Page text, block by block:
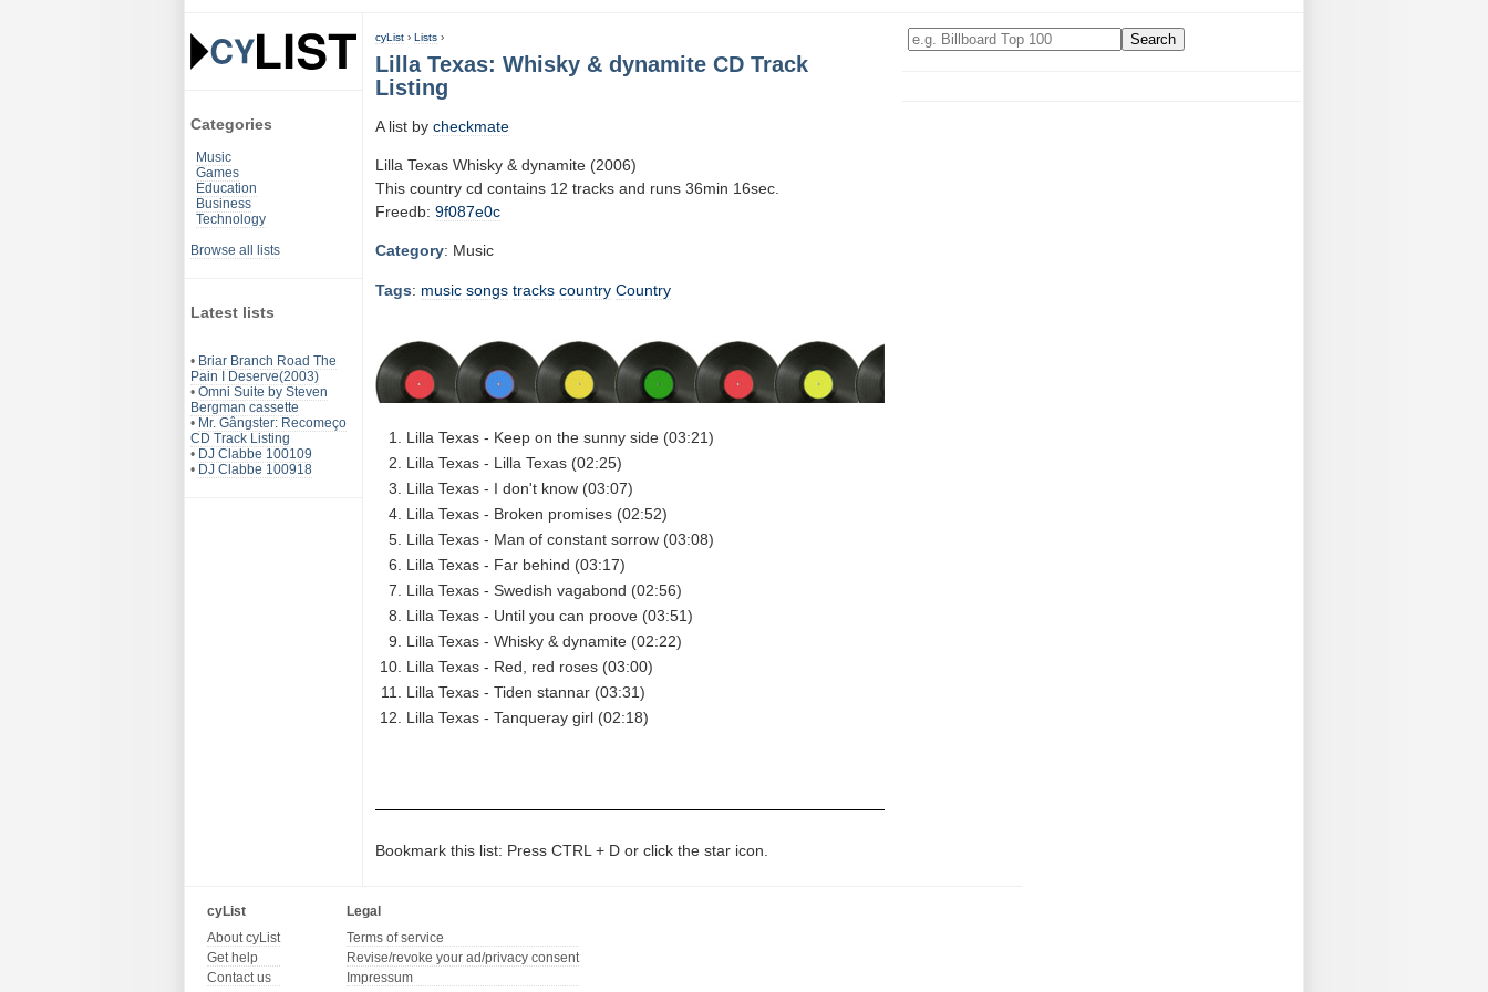
Categories
Music
Games
Education
Business
Technology
Browse all lists
Latest lists
• Briar Branch Road The
Pain I Deserve(2003)
• Omni Suite by Steven
Bergman cassette
• Mr. Gângster: Recomeço
CD Track Listing
• DJ Clabbe 100109
• DJ Clabbe 100918
cyList › Lists ›
Lilla Texas: Whisky & dynamite CD Track
Listing
A list by checkmate
Lilla Texas Whisky & dynamite (2006)
This country cd contains 12 tracks and runs 36min 16sec.
Freedb: 9f087e0c
Category: Music
Tags: music songs tracks country Country
Lilla Texas - Keep on the sunny side (03:21)
Lilla Texas - Lilla Texas (02:25)
Lilla Texas - I don't know (03:07)
Lilla Texas - Broken promises (02:52)
Lilla Texas - Man of constant sorrow (03:08)
Lilla Texas - Far behind (03:17)
Lilla Texas - Swedish vagabond (02:56)
Lilla Texas - Until you can proove (03:51)
Lilla Texas - Whisky & dynamite (02:22)
Lilla Texas - Red, red roses (03:00)
Lilla Texas - Tiden stannar (03:31)
Lilla Texas - Tanqueray girl (02:18)
Bookmark this list: Press CTRL + D or click the star icon.
cyList
About cyList
Get help
Contact us
Legal
Terms of service
Revise/revoke your ad/privacy consent
Impressum